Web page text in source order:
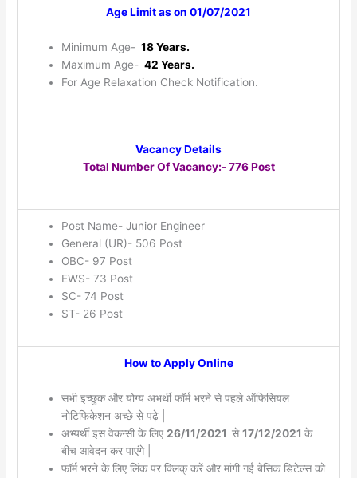
Age Limit as on 01/07/2021
Minimum Age- 18 Years.
Maximum Age- 42 Years.
For Age Relaxation Check Notification.
Vacancy Details
Total Number Of Vacancy:- 776 Post
Post Name- Junior Engineer
General (UR)- 506 Post
OBC- 97 Post
EWS- 73 Post
SC- 74 Post
ST- 26 Post
How to Apply Online
सभी इच्छुक और योग्य अभर्थी फॉर्म भरने से पहले ऑफिसियल
नोटिफिकेशन अच्छे से पढ़े |
अभ्यर्थी इस वेकन्सी के लिए 26/11/2021 से17/12/2021 के
बीच आवेदन कर पाएंगे |
फॉर्म भरने के लिए लिंक पर क्लिक् करें और मांगी गई बेसिक डिटेल्स को